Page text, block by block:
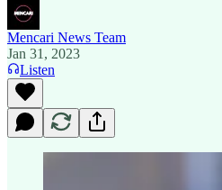
Mencari News Team
Jan 31, 2023
Listen